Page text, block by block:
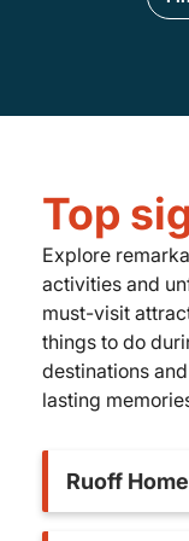
Top
Explore
activities and
must-visit
things to do
destinations
lasting
Ruoff